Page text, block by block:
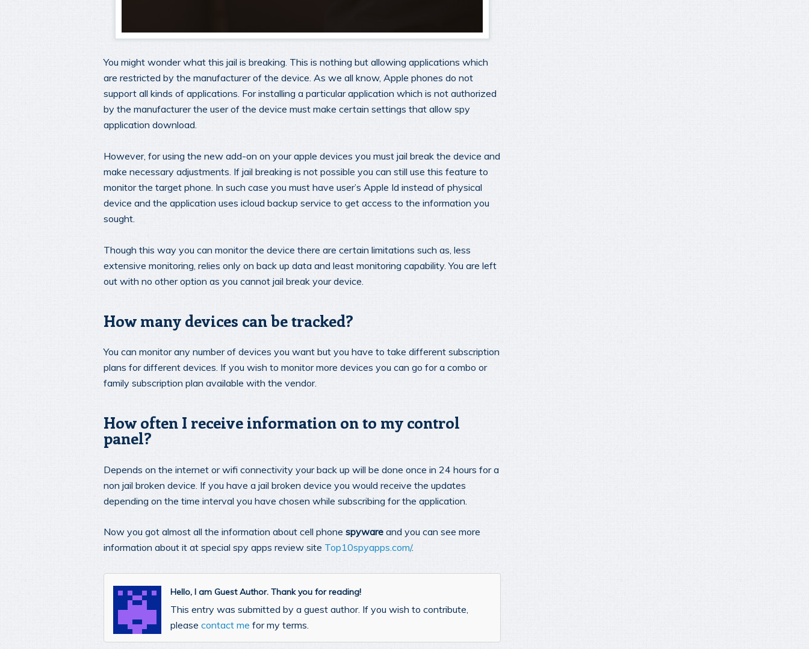
You might wonder what this jail is breaking. This is nothing but allowing applications which
are restricted by the manufacturer of the device. As we all know, Apple phones do not
support all kinds of applications. For installing a particular application which is not authorized
by the manufacturer the user of the device must make certain settings that allow spy
application download.
However, for using the new add-on on your apple devices you must jail break the device and
make necessary adjustments. If jail breaking is not possible you can still use this feature to
monitor the target phone. In such case you must have user’s Apple Id instead of physical
device and the application uses icloud backup service to get access to the information you
sought.
Though this way you can monitor the device there are certain limitations such as, less
extensive monitoring, relies only on back up data and least monitoring capability. You are left
out with no other option as you cannot jail break your device.
How many devices can be tracked?
You can monitor any number of devices you want but you have to take different subscription
plans for different devices. If you wish to monitor more devices you can go for a combo or
family subscription plan available with the vendor.
How often I receive information on to my control
panel?
Depends on the internet or wifi connectivity your back up will be done once in 24 hours for a
non jail broken device. If you have a jail broken device you would receive the updates
depending on the time interval you have chosen while subscribing for the application.
Now you got almost all the information about cell phone spyware and you can see more
information about it at special spy apps review site Top10spyapps.com/.
Hello, I am Guest Author. Thank you for reading!
This entry was submitted by a guest author. If you wish to contribute,
please contact me for my terms.